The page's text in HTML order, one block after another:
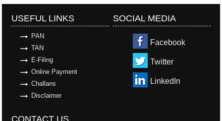
USEFUL LINKS
PAN
TAN
E-Filing
Online Payment
Challans
Disclaimer
SOCIAL MEDIA
Facebook
Twitter
LinkedIn